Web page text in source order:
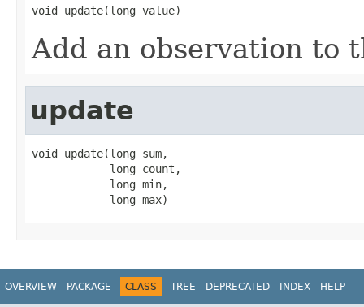
void update(long value)
Add an observation to
update
void update(long sum,
            long count,
            long min,
            long max)
OVERVIEW PACKAGE CLASS TREE DEPRECATED INDEX HELP